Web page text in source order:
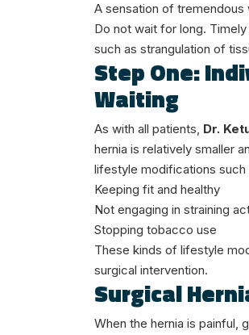
A sensation of
Do not wait for long.
such as strangulation of
Step One:
Waiting
As with all patients, Dr.
hernia is relatively smaller
lifestyle modifications such
Keeping fit and healthy
Not engaging in straining
Stopping tobacco use
These kinds of lifestyle
surgical intervention.
Surgical
When the hernia is painful,